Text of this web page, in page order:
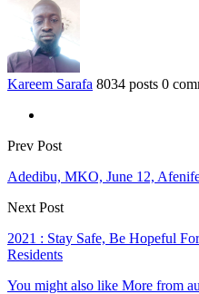
Kareem Sarafa 8034 posts 0
Prev Post
Adedibu, MKO, June 12,
Next Post
2021 : Stay Safe, Be Hopeful
Residents
You might also like More from